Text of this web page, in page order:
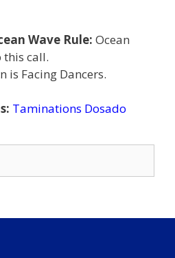
Wave Rule: Ocean
this call.
is Facing Dancers.
Taminations Dosado